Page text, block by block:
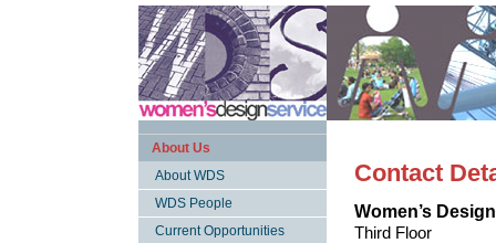
About Us
About WDS
WDS People
Current Opportunities
Contact
Women’s
Third Floor